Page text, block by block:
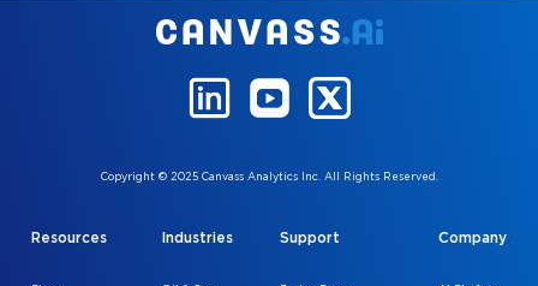
Copyright © 2025 Canvass Analytics Inc. All Rights Reserved.
Resources Industries Support Company